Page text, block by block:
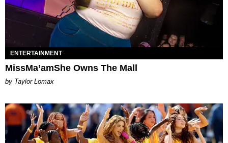
ENTERTAINMENT
MissMa’amShe Owns The Mall
by Taylor Lomax